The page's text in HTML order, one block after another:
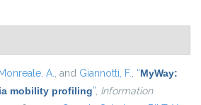
Monreale, A., and Giannotti, F., “MyWay:
mobility profiling”, Information